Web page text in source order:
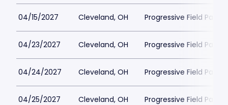
04/15/2027 Cleveland, OH Progressive Field
04/23/2027 Cleveland, OH Progressive Field
04/24/2027 Cleveland, OH Progressive Field
04/25/2027 Cleveland, OH Progressive Field